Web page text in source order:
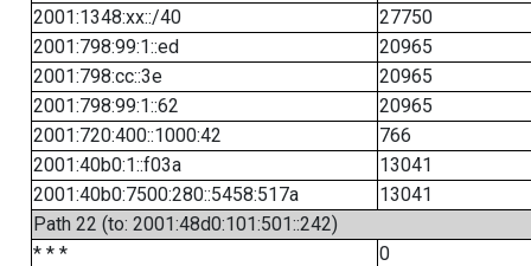
2001:1348:xx::/40
27750
2001:798:99:1::ed
20965
2001:798:cc::3e
20965
2001:798:99:1::62
20965
2001:720:400::1000:42
766
2001:40b0:1::f03a
13041
2001:40b0:7500:280::5458:517a
13041
Path 22 (to: 2001:48d0:101:501::242)
* * *
0